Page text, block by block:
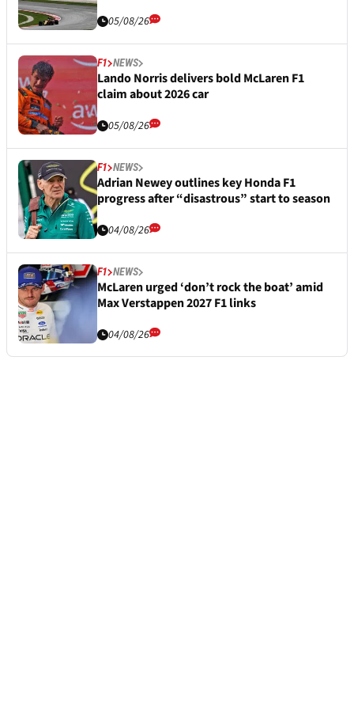
05/08/26
F1 NEWS
Lando Norris delivers bold McLaren F1
claim about 2026 car
05/08/26
F1 NEWS
Adrian Newey outlines key Honda F1
progress after “disastrous” start to season
04/08/26
F1 NEWS
McLaren urged ‘don’t rock the boat’ amid
Max Verstappen 2027 F1 links
04/08/26